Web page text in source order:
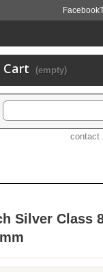
Facebook
Cart (empty)
contact
Silver Class